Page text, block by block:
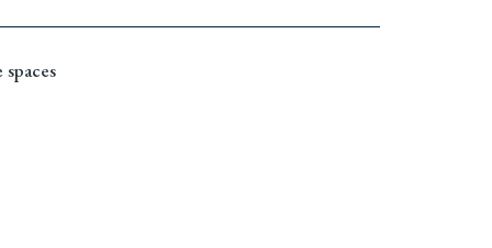
spaces